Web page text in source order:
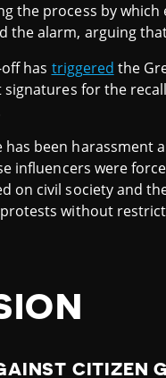
the process by which
the alarm, arguing
has triggered the
for the
been harassment
influencers were
on civil society and
without
CITIZEN